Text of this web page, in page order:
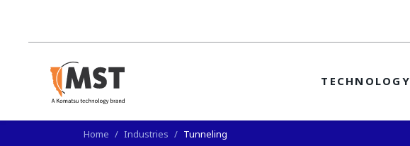
TECHNOLOGY
Home / Industries / Tunneling